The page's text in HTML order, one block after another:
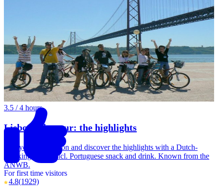
For first time visitors
3.5 / 4 hours
Lisbon bike tour: the highlights
Go cycling in Lisbon and discover the highlights with a Dutch-
speaking guide. Incl. Portuguese snack and drink. Known from the
ANWB.
4.8(1929)